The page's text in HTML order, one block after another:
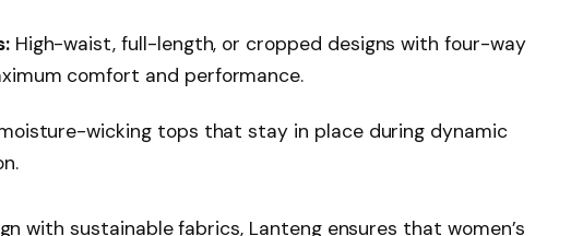
High-waist, full-length, or cropped designs with four-way
comfort and performance.
wicking tops that stay in place during dynamic
with sustainable fabrics, Lanteng ensures that women’s